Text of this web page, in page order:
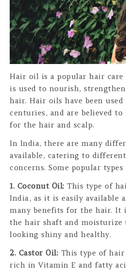
Hair oil is a popular hair
is used to nourish,
hair. Hair oils have been
centuries, and are believed to
for the hair and scalp.
In India, there are many
available, catering to
concerns. Some popular types
1. Coconut Oil: This type of
India, as it is easily available
many benefits for the hair. It
the hair shaft and
looking shiny and healthy.
2. Castor Oil: This type of
rich in Vitamin E and fatty